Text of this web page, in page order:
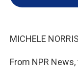
MICHELE
From NPR News,